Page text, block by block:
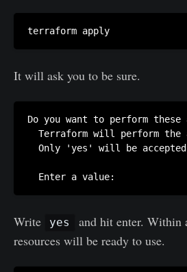
It will ask you to be sure.
Do you want to perform these
Terraform will perform the
Only 'yes' will be
Write yes
and hit enter. Within
resources will be ready to use.